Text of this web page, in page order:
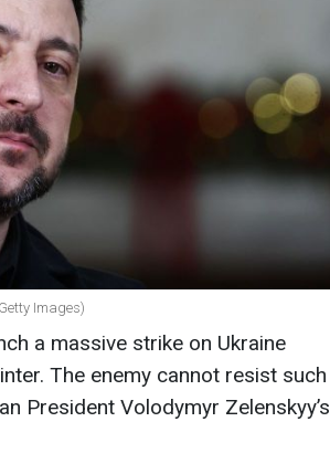
Images)
a massive strike on Ukraine
The enemy cannot resist such
President Volodymyr Zelenskyy’s